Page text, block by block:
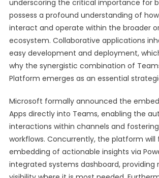
underscoring the critical importance for
possess a profound understanding of
interact and operate within the broader
ecosystem. Collaborative applications
easy development and deployment,
why the synergistic combination of
Platform emerges as an essential
Microsoft formally announced the
Apps directly into Teams, enabling the
interactions within channels and
workflows. Concurrently, the platform
embedding of actionable insights via
integrated systems dashboard,